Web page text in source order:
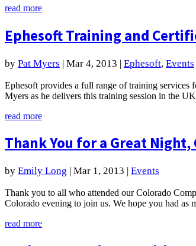
read more
Ephesoft Training and
by Pat Myers | Mar 4, 2013 | Ephesoft, Events
Ephesoft provides a full range of training services
Myers as he delivers this training session in the
read more
Thank You for a Great Night,
by Emily Long | Mar 1, 2013 | Events
Thank you to all who attended our Colorado
Colorado evening to join us. We hope you had as
read more